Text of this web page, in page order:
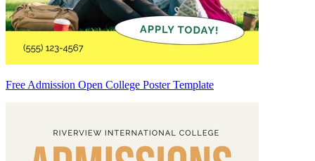
Free Admission Open College Poster Template